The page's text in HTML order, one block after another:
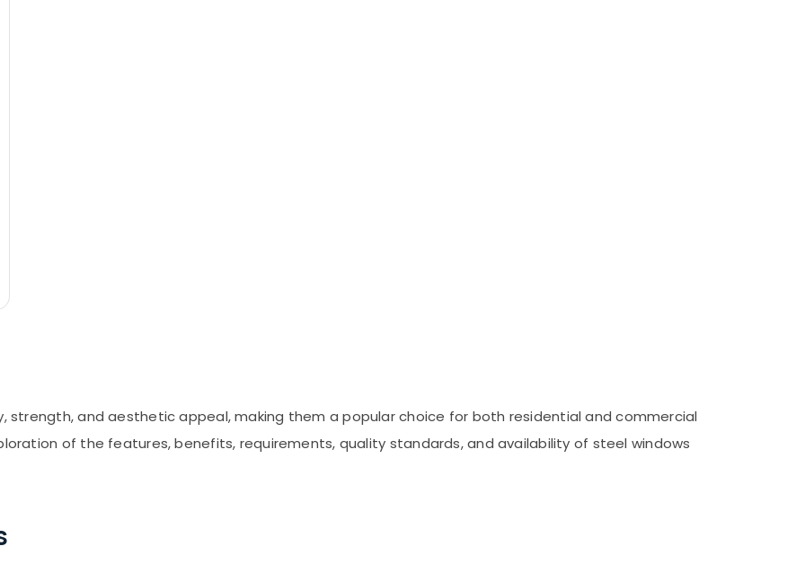
strength, and aesthetic appeal, making them a popular choice for both residential and commercial
of the features, benefits, requirements, quality standards, and availability of steel windows